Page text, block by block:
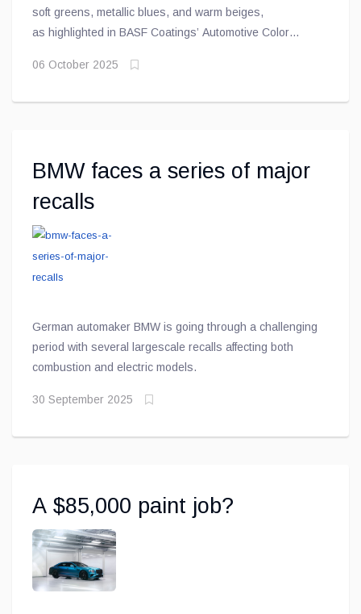
soft greens, metallic blues, and warm beiges,
as highlighted in BASF Coatings’ Automotive Color
shift toward richer, more expressive hues still anchored
06 October 2025
BMW faces a series of major
recalls
German automaker BMW is going through a challenging
period with several largescale recalls affecting both
combustion and electric models.
30 September 2025
A $85,000 paint job?